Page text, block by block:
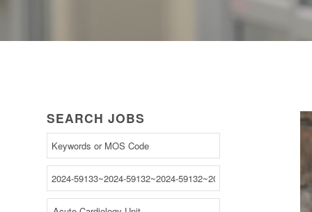
SEARCH JOBS
Begin
typing
to